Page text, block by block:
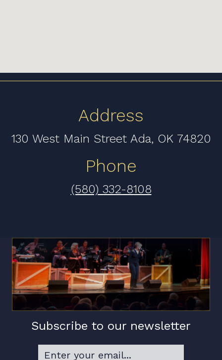
Address
130 West Main Street Ada, OK 74820
Phone
(580) 332-8108
Subscribe to our newsletter